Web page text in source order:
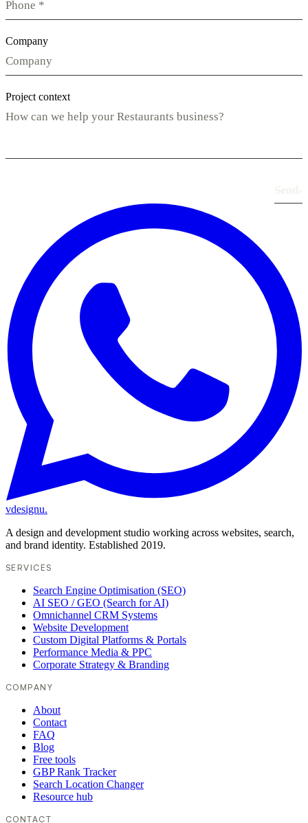
Company
Project context
vdesignu.
A design and development studio working across websites, search,
and brand identity. Established 2019.
SERVICES
Search Engine Optimisation (SEO)
AI SEO / GEO (Search for AI)
Omnichannel CRM Systems
Website Development
Custom Digital Platforms & Portals
Performance Media & PPC
Corporate Strategy & Branding
COMPANY
About
Contact
FAQ
Blog
Free tools
GBP Rank Tracker
Search Location Changer
Resource hub
CONTACT